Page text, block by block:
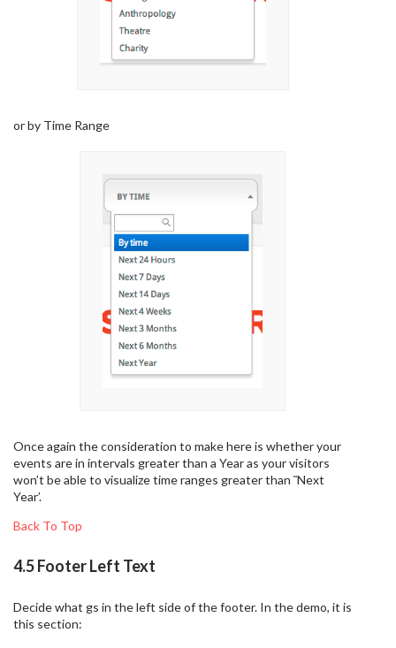
or by Time Range
Once again the consideration to make here is whether your
events are in intervals greater than a Year as your visitors
won’t be able to visualize time ranges greater than ˜Next
Year’.
Back To Top
4.5 Footer Left Text
Decide what gs in the left side of the footer. In the demo, it is
this section: